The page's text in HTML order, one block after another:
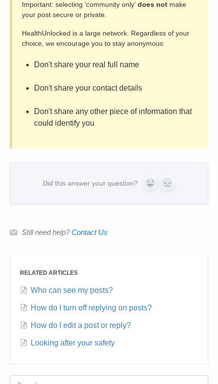
Important: selecting 'community only' does not make
your post secure or private.
HealthUnlocked is a large network. Regardless of your
choice, we encourage you to stay anonymous:
Don't share your real full name
Don't share your contact details
Don't share any other piece of information that
could identify you
Did this answer your question? Yes No
Still need help?Contact Us
RELATED ARTICLES
Who can see my posts?
How do I turn off replying on posts?
How do I edit a post or reply?
Looking after your safety